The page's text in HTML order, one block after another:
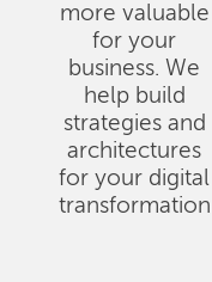
more valuable
for your
business. We
help build
strategies and
architectures
for your digital
transformation